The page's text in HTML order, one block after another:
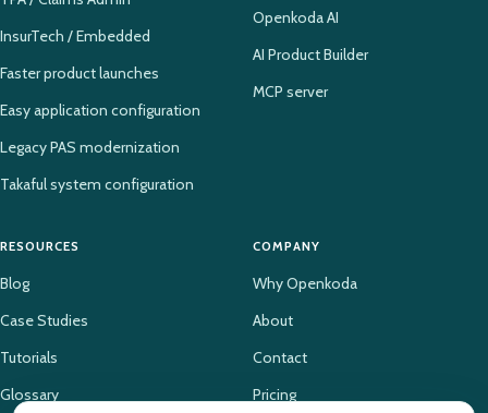
InsurTech / Embedded
Faster product launches
Easy application configuration
Legacy PAS modernization
Takaful system configuration
Openkoda AI
AI Product Builder
MCP server
RESOURCES
Blog
Case Studies
Tutorials
Glossary
COMPANY
Why Openkoda
About
Contact
Pricing